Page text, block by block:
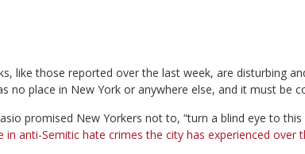
like those reported over the last week, are disturbing
no place in New York or anywhere else, and it must be
promised New Yorkers not to, “turn a blind eye to
in anti-Semitic hate crimes the city has experienced over